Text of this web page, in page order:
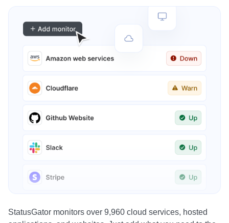
StatusGator monitors over 9,960 cloud services, hosted